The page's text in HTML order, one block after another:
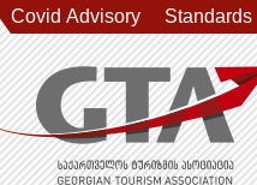
Covid Advisory Standards